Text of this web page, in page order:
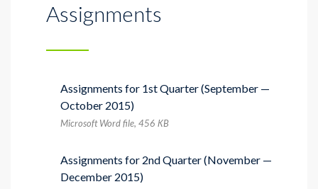
Assignments
Assignments for 1st Quarter (September —
October 2015)
Microsoft Word file, 456 КB
Assignments for 2nd Quarter (November —
December 2015)